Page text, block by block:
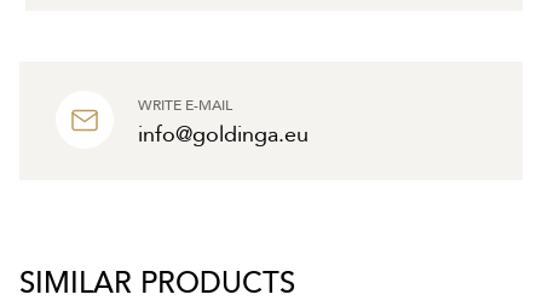
WRITE E-MAIL
info@goldinga.eu
SIMILAR PRODUCTS